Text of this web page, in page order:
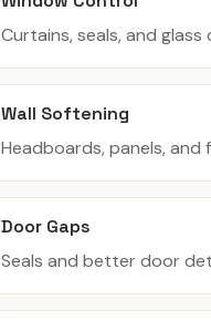
Curtains, seals, and
Wall Softening
Headboards, panels, and
Door Gaps
Seals and better door